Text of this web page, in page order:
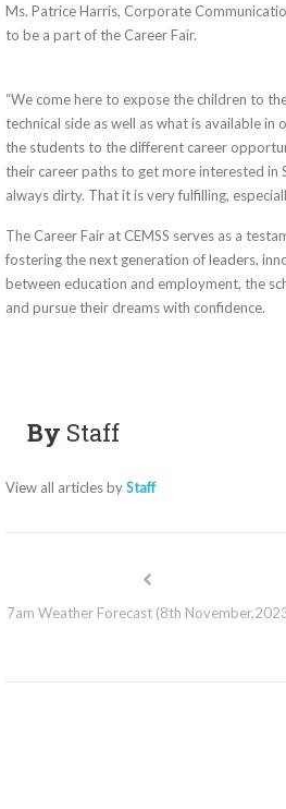
Ms. Patrice Harris, Corporate
to be a part of the Career Fair.
“We come here to expose the children to
technical side as well as what is available
the students to the different career
their career paths to get more interested in
always dirty. That it is very fulfilling,
The Career Fair at CEMSS serves as a
fostering the next generation of leaders,
between education and employment, the
and pursue their dreams with confidence.
By Staff
View all articles byStaff
7am Weather Forecast (8th